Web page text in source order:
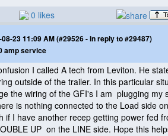
0 likes
23 11:09 AM (#29526 - in reply to #29487)
amp service
I called A tech from Leviton. He
outside of the trailer. In this particular
the wiring of the GFI's I am plugging my
is nothing connected to the Load side
if I have another recep getting power fed
UP on the LINE side. Hope this